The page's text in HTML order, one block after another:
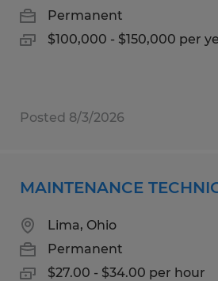
Permanent
$100,000 - $150,000 per
Posted 8/3/2026
MAINTENANCE
Lima, Ohio
Permanent
$27.00 - $34.00 per hour